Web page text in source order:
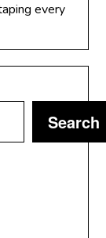
every
Search